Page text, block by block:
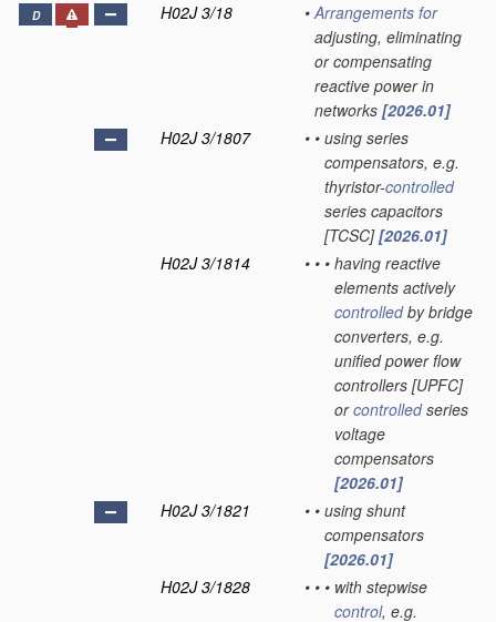
D H02J 3/18 • Arrangements for
adjusting, eliminating
or compensating
reactive power in
networks [2026.01]
H02J 3/1807
• • using series
compensators, e.g.
thyristor-controlled
series capacitors
[TCSC][2026.01]
H02J 3/1814
• • • having reactive
elements actively
controlledby bridge
converters, e.g.
unified power flow
controllers [UPFC]
orcontrolledseries
voltage
compensators
[2026.01]
H02J 3/1821
• • using shunt
compensators
[2026.01]
H02J 3/1828
• • • with stepwise
control, e.g.